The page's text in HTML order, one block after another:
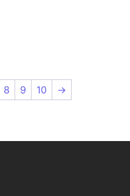
8 9 10 →